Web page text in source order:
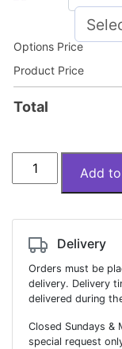
Options Price
Product Price
Total
Bouquet
"Sandra"
Add
Delivery
Orders must be
delivery. Delivery
delivered during
Closed Sundays &
special request